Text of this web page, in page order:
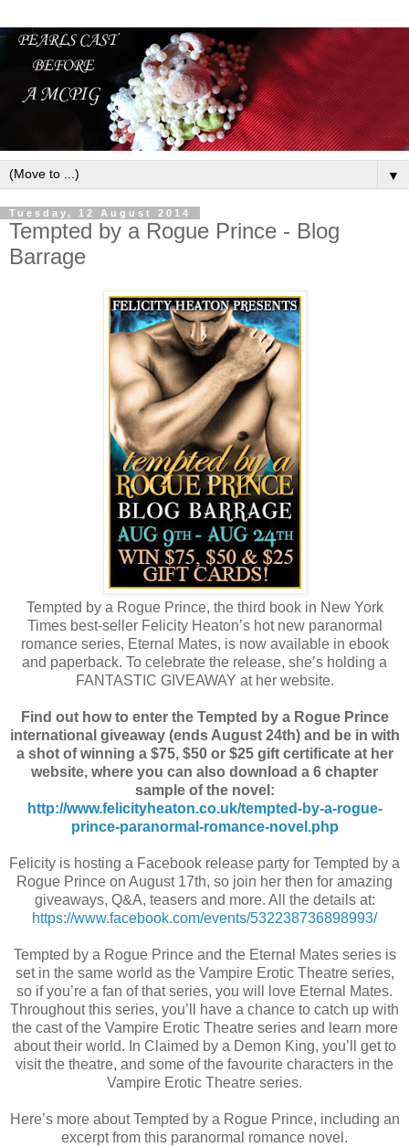
▼
Tuesday, 12 August 2014
Tempted by a Rogue Prince - Blog
Barrage
Tempted by a Rogue Prince, the third book in New York
Times best-seller Felicity Heaton’s hot new paranormal
romance series, Eternal Mates, is now available in ebook
and paperback. To celebrate the release, she’s holding a
FANTASTIC GIVEAWAY at her website.
Find out how to enter the Tempted by a Rogue Prince
international giveaway (ends August 24th) and be in with
a shot of winning a $75, $50 or $25 gift certificate at her
website, where you can also download a 6 chapter
sample of the novel:
http://www.felicityheaton.co.uk/tempted-by-a-rogue-
prince-paranormal-romance-novel.php
Felicity is hosting a Facebook release party for Tempted by a
Rogue Prince on August 17th, so join her then for amazing
giveaways, Q&A, teasers and more. All the details at:
https://www.facebook.com/events/532238736898993/
Tempted by a Rogue Prince and the Eternal Mates series is
set in the same world as the Vampire Erotic Theatre series,
so if you’re a fan of that series, you will love Eternal Mates.
Throughout this series, you’ll have a chance to catch up with
the cast of the Vampire Erotic Theatre series and learn more
about their world. In Claimed by a Demon King, you’ll get to
visit the theatre, and some of the favourite characters in the
Vampire Erotic Theatre series.
Here’s more about Tempted by a Rogue Prince, including an
excerpt from this paranormal romance novel.